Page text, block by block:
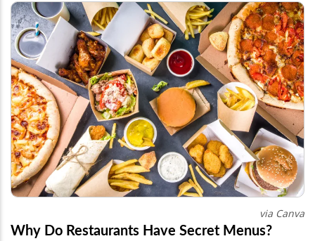
via Canva
Why Do Restaurants Have Secret Menus?